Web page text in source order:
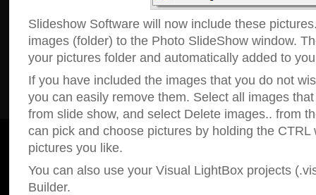
Slideshow Software will now include these
images (folder) to the Photo SlideShow window.
your pictures folder and automatically added to
If you have included the images that you do not
you can easily remove them. Select all images
from slide show, and select Delete images.. from
can pick and choose pictures by holding the CTRL
pictures you like.
You can also use your Visual LightBox projects
Builder.